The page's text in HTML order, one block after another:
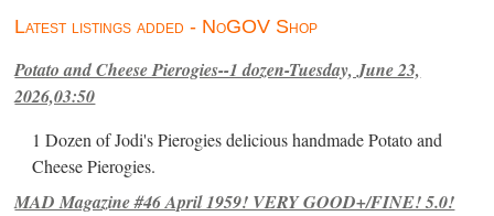
Latest listings added - NoGOV Shop
Potato and Cheese Pierogies--1 dozen-Tuesday, June 23,
2026,03:50
1 Dozen of Jodi's Pierogies delicious handmade Potato and
Cheese Pierogies.
MAD Magazine #46 April 1959! VERY GOOD+/FINE! 5.0!